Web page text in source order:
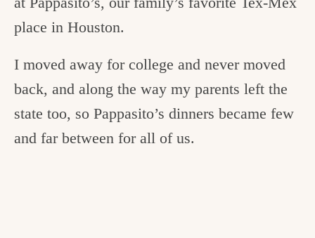
place in Houston.
I moved away for college and never moved
back, and along the way my parents left the
state too, so Pappasito’s dinners became few
and far between for all of us.